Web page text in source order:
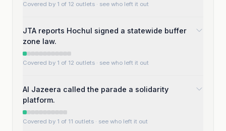
Covered by 1 of 12 outlets · see who left it out
JTA reports Hochul signed a statewide buffer
zone law.
Covered by 1 of 12 outlets · see who left it out
Al Jazeera called the parade a solidarity
platform.
Covered by 1 of 11 outlets · see who left it out